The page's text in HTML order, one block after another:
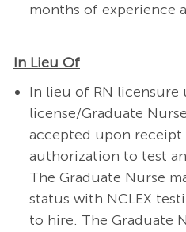
months of experience
In Lieu Of
In lieu of RN licensure
license/Graduate
accepted upon receipt
authorization to test
The Graduate Nurse
status with NCLEX
to hire. The Graduate